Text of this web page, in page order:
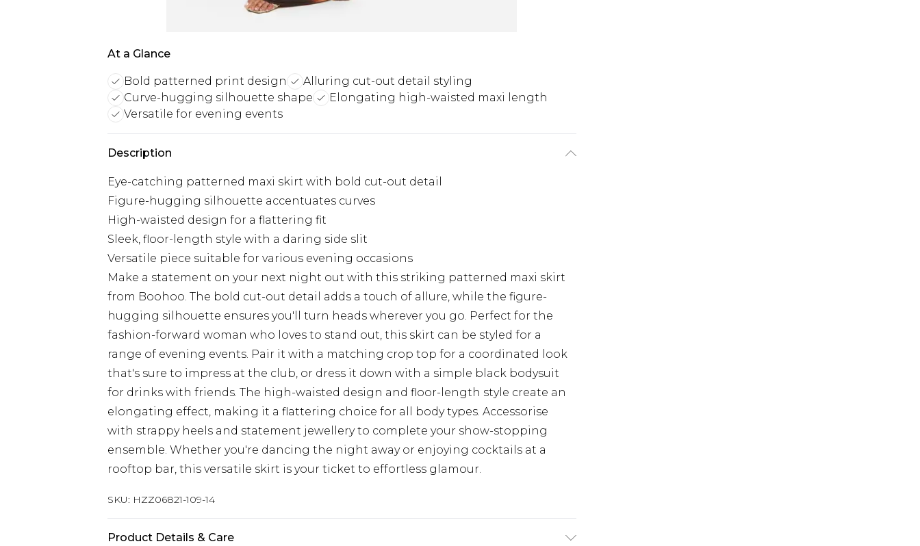
At a Glance
Bold patterned print design
Alluring cut-out detail styling
Curve-hugging silhouette shape
Elongating high-waisted maxi length
Versatile for evening events
Description
Eye-catching patterned maxi skirt with bold cut-out detail
Figure-hugging silhouette accentuates curves
High-waisted design for a flattering fit
Sleek, floor-length style with a daring side slit
Versatile piece suitable for various evening occasions
Make a statement on your next night out with this striking patterned maxi skirt
from Boohoo. The bold cut-out detail adds a touch of allure, while the figure-
hugging silhouette ensures you'll turn heads wherever you go. Perfect for the
fashion-forward woman who loves to stand out, this skirt can be styled for a
range of evening events. Pair it with a matching crop top for a coordinated look
that's sure to impress at the club, or dress it down with a simple black bodysuit
for drinks with friends. The high-waisted design and floor-length style create an
elongating effect, making it a flattering choice for all body types. Accessorise
with strappy heels and statement jewellery to complete your show-stopping
ensemble. Whether you're dancing the night away or enjoying cocktails at a
rooftop bar, this versatile skirt is your ticket to effortless glamour.
SKU: HZZ06821-109-14
Product Details & Care